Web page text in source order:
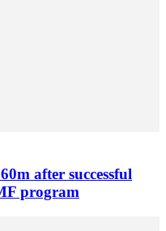
after successful
program